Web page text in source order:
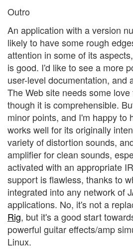
Outro
An application with a version
likely to have some rough
attention in some of its
is good. I'd like to see a more
user-level documentation, and
The Web site needs some
though it is comprehensible.
minor points, and I'm happy to
works well for its originally
variety of distortion sounds,
amplifier for clean sounds,
activated with an appropriate
support is flawless, thanks to
integrated into any network of
applications. No, it's not a
Rig, but it's a good start
powerful guitar effects/amp
Linux.